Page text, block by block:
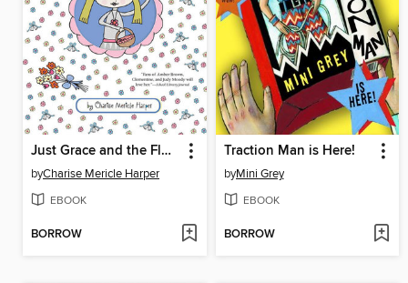
Just Grace and the Flower Girl Power
byCharise Mericle Harper
EBOOK
BORROW
Traction Man is Here!
byMini Grey
EBOOK
BORROW